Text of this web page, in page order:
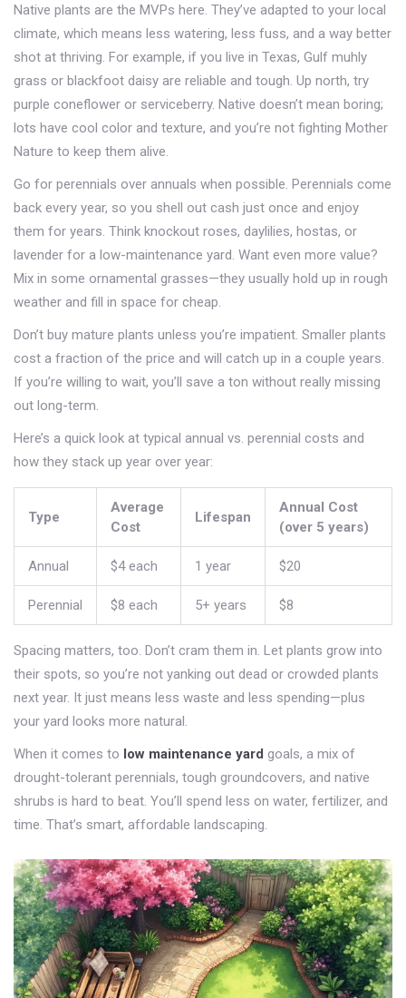
Native plants are the MVPs here. They’ve adapted to your local
climate, which means less watering, less fuss, and a way better
shot at thriving. For example, if you live in Texas, Gulf muhly
grass or blackfoot daisy are reliable and tough. Up north, try
purple coneflower or serviceberry. Native doesn’t mean boring;
lots have cool color and texture, and you’re not fighting Mother
Nature to keep them alive.
Go for perennials over annuals when possible. Perennials come
back every year, so you shell out cash just once and enjoy
them for years. Think knockout roses, daylilies, hostas, or
lavender for a low-maintenance yard. Want even more value?
Mix in some ornamental grasses—they usually hold up in rough
weather and fill in space for cheap.
Don’t buy mature plants unless you’re impatient. Smaller plants
cost a fraction of the price and will catch up in a couple years.
If you’re willing to wait, you’ll save a ton without really missing
out long-term.
Here’s a quick look at typical annual vs. perennial costs and
how they stack up year over year:
Type
Average
Cost
Lifespan
Annual Cost
(over 5 years)
Annual $4 each 1 year $20
Perennial $8 each 5+ years $8
Spacing matters, too. Don’t cram them in. Let plants grow into
their spots, so you’re not yanking out dead or crowded plants
next year. It just means less waste and less spending—plus
your yard looks more natural.
When it comes to low maintenance yard goals, a mix of
drought-tolerant perennials, tough groundcovers, and native
shrubs is hard to beat. You’ll spend less on water, fertilizer, and
time. That’s smart, affordable landscaping.